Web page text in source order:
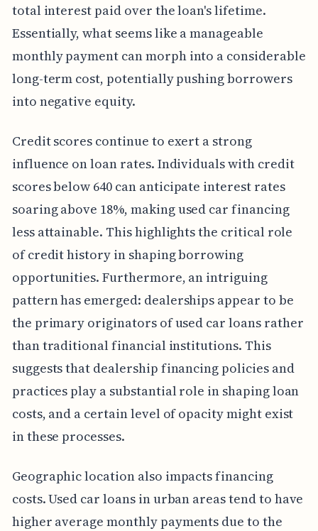
total interest paid over the loan's lifetime.
Essentially, what seems like a manageable
monthly payment can morph into a considerable
long-term cost, potentially pushing borrowers
into negative equity.
Credit scores continue to exert a strong
influence on loan rates. Individuals with credit
scores below 640 can anticipate interest rates
soaring above 18%, making used car financing
less attainable. This highlights the critical role
of credit history in shaping borrowing
opportunities. Furthermore, an intriguing
pattern has emerged: dealerships appear to be
the primary originators of used car loans rather
than traditional financial institutions. This
suggests that dealership financing policies and
practices play a substantial role in shaping loan
costs, and a certain level of opacity might exist
in these processes.
Geographic location also impacts financing
costs. Used car loans in urban areas tend to have
higher average monthly payments due to the